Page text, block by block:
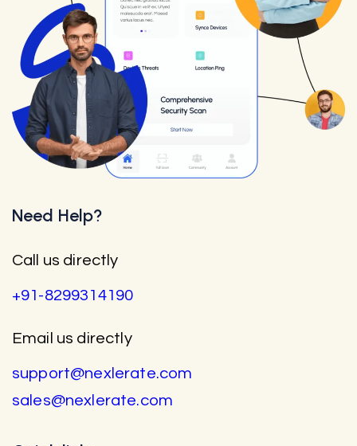
Need Help?
Call us directly
+91-8299314190
Email us directly
support@nexlerate.com
sales@nexlerate.com